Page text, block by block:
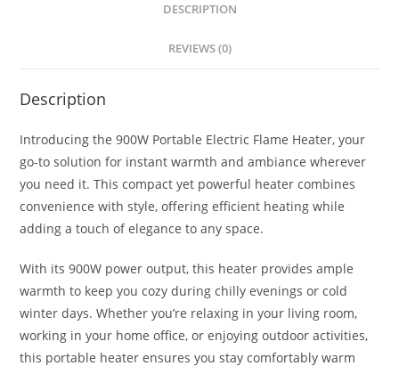
DESCRIPTION
REVIEWS (0)
Description
Introducing the 900W Portable Electric Flame Heater, your
go-to solution for instant warmth and ambiance wherever
you need it. This compact yet powerful heater combines
convenience with style, offering efficient heating while
adding a touch of elegance to any space.
With its 900W power output, this heater provides ample
warmth to keep you cozy during chilly evenings or cold
winter days. Whether you’re relaxing in your living room,
working in your home office, or enjoying outdoor activities,
this portable heater ensures you stay comfortably warm